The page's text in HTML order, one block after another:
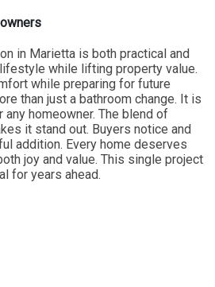
in Marietta is both practical and
while lifting property value.
while preparing for future
than just a bathroom change. It is
homeowner. The blend of
it stand out. Buyers notice and
addition. Every home deserves
joy and value. This single project
for years ahead.